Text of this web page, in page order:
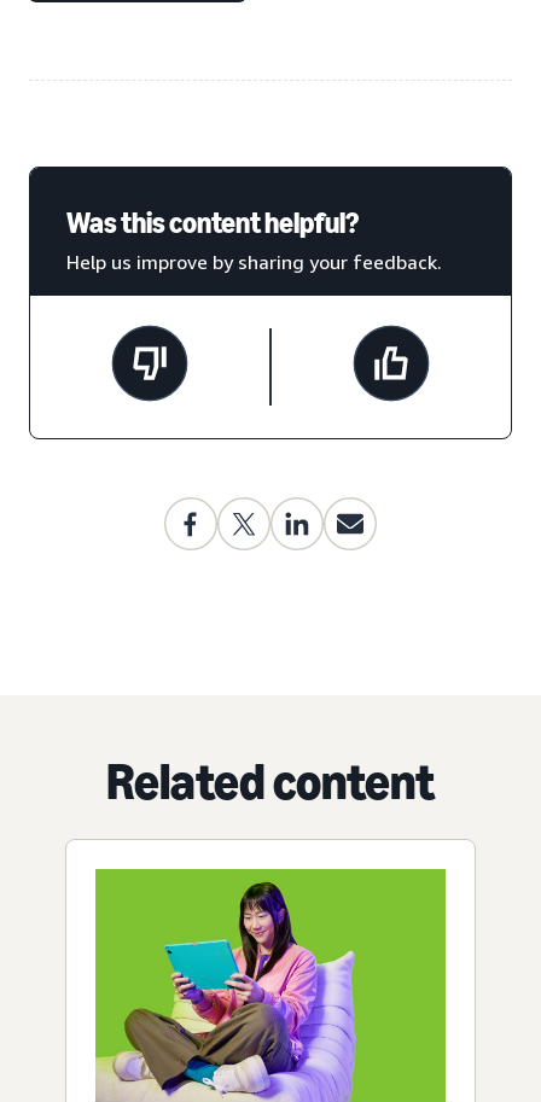
Was this content helpful?
Help us improve by sharing your feedback.
Related content